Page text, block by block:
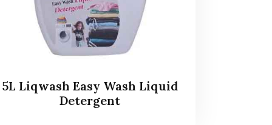
5L Liqwash Easy Wash Liquid
Detergent